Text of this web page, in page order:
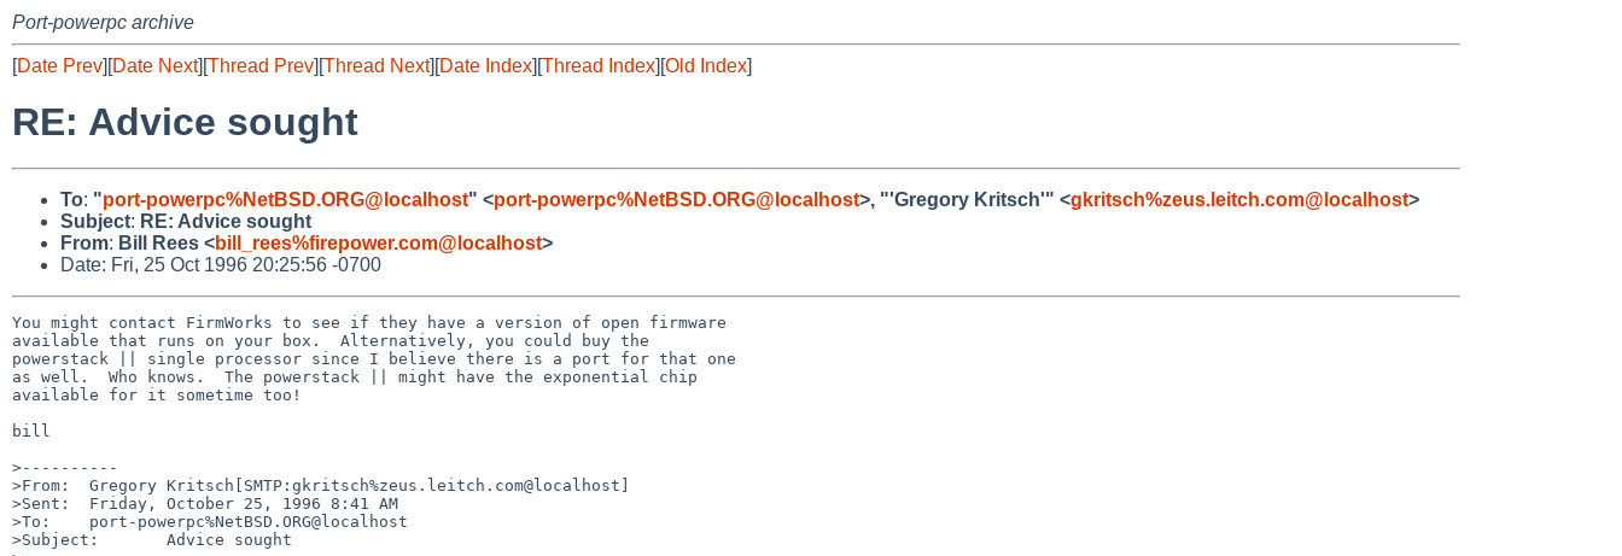
Port-powerpc archive
[Date Prev][Date Next][Thread Prev][Thread Next][Date Index][Thread Index][Old Index]
RE: Advice sought
To: "port-powerpc%NetBSD.ORG@localhost" <port-powerpc%NetBSD.ORG@localhost>, "'Gregory Kritsch'" <gkritsch%zeus.leitch.com@localhost>
Subject: RE: Advice sought
From: Bill Rees <bill_rees%firepower.com@localhost>
Date: Fri, 25 Oct 1996 20:25:56 -0700
You might contact FirmWorks to see if they have a version of open firmware
available that runs on your box.  Alternatively, you could buy the
powerstack || single processor since I believe there is a port for that one
as well.  Who knows.  The powerstack || might have the exponential chip
available for it sometime too!
bill
>----------
>From:  Gregory Kritsch[SMTP:gkritsch%zeus.leitch.com@localhost]
>Sent:  Friday, October 25, 1996 8:41 AM
>To:    port-powerpc%NetBSD.ORG@localhost
>Subject:       Advice sought